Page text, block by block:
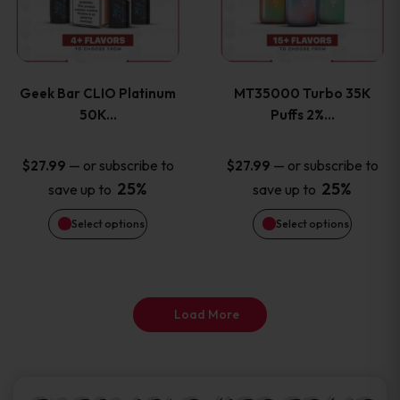
product
page
product
page
Geek Bar CLIO Platinum
50K…
$27.99 — or subscribe to
save up to 25%
Select options
multiple
The
options
may
be
MT35000 Turbo 35K
Puffs 2%…
$27.99 — or subscribe to
save up to 25%
Select options
multiple
The
options
may
be
Load More